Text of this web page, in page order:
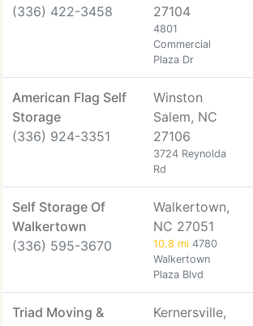
(336) 422-3458
27104
4801
Commercial
Plaza Dr
American Flag Self
Storage
(336) 924-3351
Winston
Salem, NC
27106
3724 Reynolda
Rd
Self Storage Of
Walkertown
(336) 595-3670
Walkertown,
NC 27051
10.8 mi 4780
Walkertown
Plaza Blvd
Triad Moving &
Kernersville,